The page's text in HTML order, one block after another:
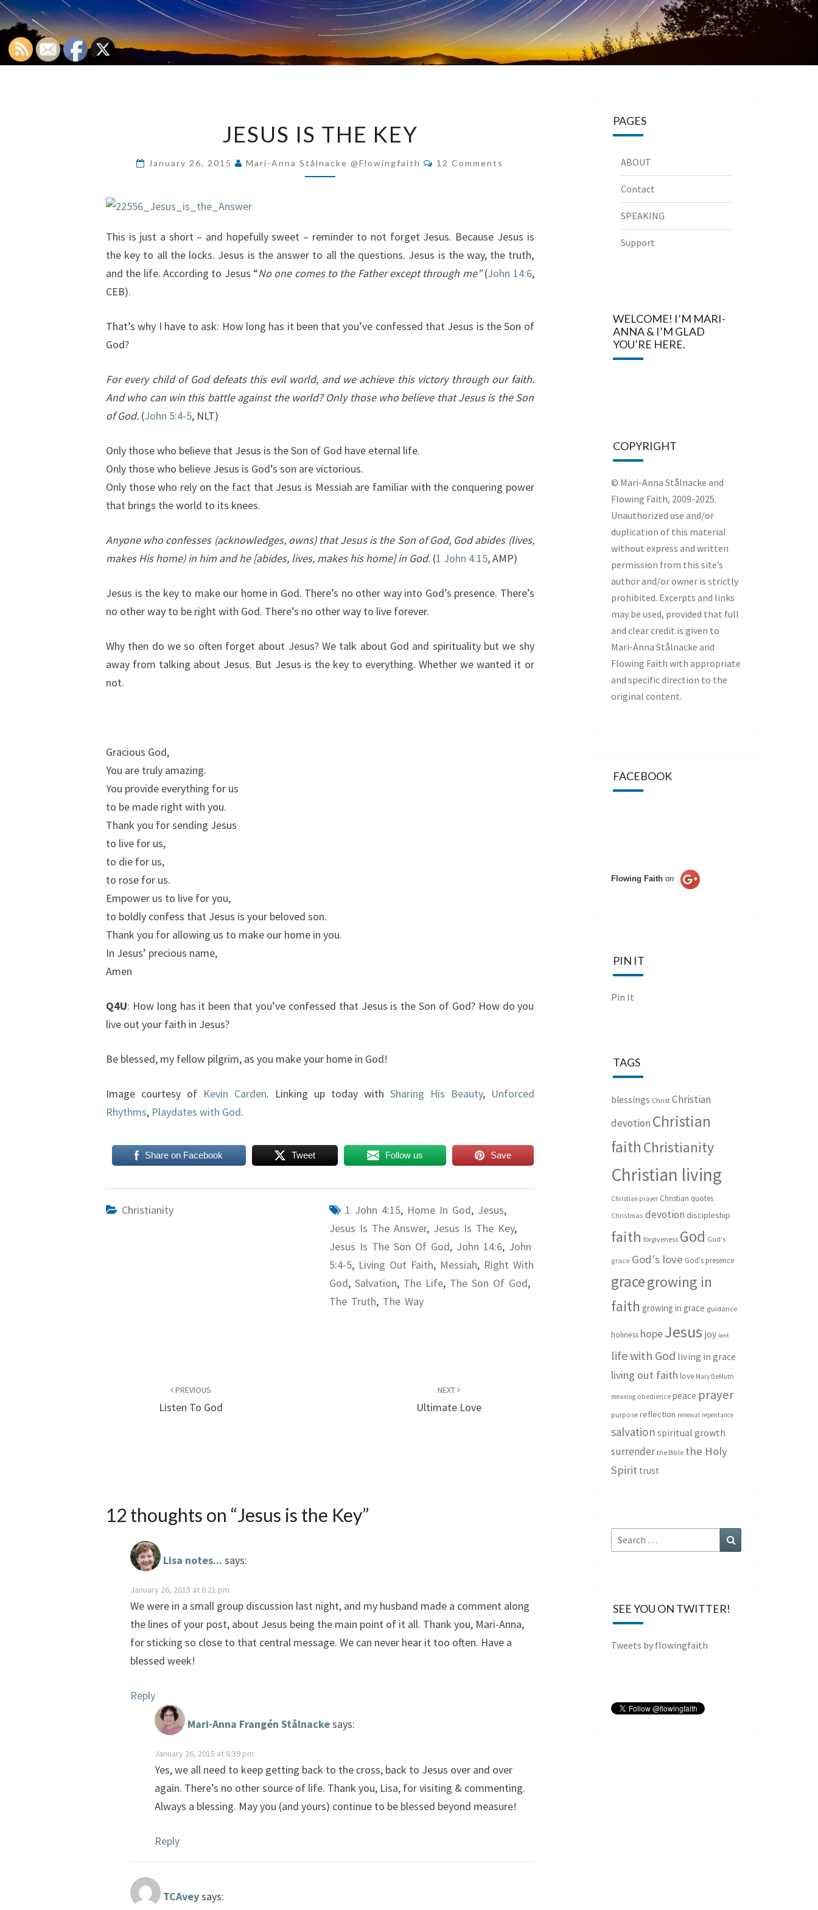
JESUS IS THE KEY
January 26, 2015 Mari-Anna Stålnacke @flowingfaith Comments
12 Comments
This is just a short – and hopefully sweet – reminder to not forget Jesus. Because Jesus is
the key to all the locks. Jesus is the answer to all the questions. Jesus is the way, the truth,
and the life. According to Jesus “No one comes to the Father except through me”(John 14:6,
CEB).
That’s why I have to ask: How long has it been that you’ve confessed that Jesus is the Son of
God?
For every child of God defeats this evil world, and we achieve this victory through our faith.
And who can win this battle against the world? Only those who believe that Jesus is the Son
of God. (John 5:4-5, NLT)
Only those who believe that Jesus is the Son of God have eternal life.
Only those who believe Jesus is God’s son are victorious.
Only those who rely on the fact that Jesus is Messiah are familiar with the conquering power
that brings the world to its knees.
Anyone who confesses (acknowledges, owns) that Jesus is the Son of God, God abides (lives,
makes His home) in him and he [abides, lives, makes his home] in God. (1 John 4:15, AMP)
Jesus is the key to make our home in God. There’s no other way into God’s presence. There’s
no other way to be right with God. There’s no other way to live forever.
Why then do we so often forget about Jesus? We talk about God and spirituality but we shy
away from talking about Jesus. But Jesus is the key to everything. Whether we wanted it or
not.
Gracious God,
You are truly amazing.
You provide everything for us
to be made right with you.
Thank you for sending Jesus
to live for us,
to die for us,
to rose for us.
Empower us to live for you,
to boldly confess that Jesus is your beloved son.
Thank you for allowing us to make our home in you.
In Jesus’ precious name,
Amen
Q4U: How long has it been that you’ve confessed that Jesus is the Son of God? How do you
live out your faith in Jesus?
Be blessed, my fellow pilgrim, as you make your home in God!
Image courtesy of Kevin Carden. Linking up today with Sharing His Beauty, Unforced
Rhythms, Playdates with God.
Share on Facebook Tweet Follow us Save
Christianity 1 John 4:15, Home In God, Jesus,
Jesus Is The Answer, Jesus Is The Key,
Jesus Is The Son Of God, John 14:6, John
5:4-5, Living Out Faith, Messiah, Right With
God, Salvation, The Life, The Son Of God,
The Truth, The Way
PREVIOUS
Listen To God
NEXT
Ultimate Love
12 thoughts on “Jesus is the Key”
Lisa notes... says:
January 26, 2015 at 6:21 pm
We were in a small group discussion last night, and my husband made a comment along
the lines of your post, about Jesus being the main point of it all. Thank you, Mari-Anna,
for sticking so close to that central message. We can never hear it too often. Have a
blessed week!
Reply
Mari-Anna Frangén Stålnackesays:
January 26, 2015 at 6:39 pm
Yes, we all need to keep getting back to the cross, back to Jesus over and over
again. There’s no other source of life. Thank you, Lisa, for visiting & commenting.
Always a blessing. May you (and yours) continue to be blessed beyond measure!
Reply
TCAveysays:
PAGES
ABOUT
Contact
SPEAKING
Support
WELCOME! I’M MARI-
ANNA & I’M GLAD
YOU’RE HERE.
COPYRIGHT
© Mari-Anna Stålnacke and
Flowing Faith, 2009-2025.
Unauthorized use and/or
duplication of this material
without express and written
permission from this site’s
author and/or owner is strictly
prohibited. Excerpts and links
may be used, provided that full
and clear credit is given to
Mari-Anna Stålnacke and
Flowing Faith with appropriate
and specific direction to the
original content.
FACEBOOK
Flowing Faith on
PIN IT
Pin It
TAGS
blessings Christ Christian
devotion Christian
faith Christianity
Christian living
Christian prayer Christian quotes
Christmas devotion discipleship
faith forgiveness God God's
grace God's love God's presence
gracegrowing in
faith growing in grace guidance
holiness hopeJesus joy lent
life with God living in grace
living out faith love Mary DeMuth
meaning obedience peace prayer
purpose reflection renewal repentance
salvation spiritual growth
surrender the Bible the Holy
Spirit trust
Search
for:
SEE YOU ON TWITTER!
Tweets by flowingfaith